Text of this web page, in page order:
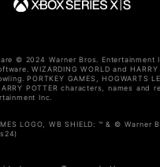
© 2024 Warner Bros. Entertainment
WIZARDING WORLD and HARRY
PORTKEY GAMES, HOGWARTS
POTTER characters, names and
Inc.
LOGO, WB SHIELD: ™ & © Warner